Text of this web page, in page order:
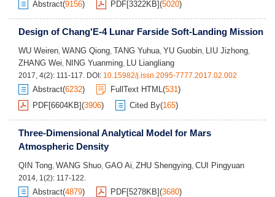
Abstract(9156) PDF[3322KB](5020)
Design of Chang'E-4 Lunar Farside Soft-Landing Mission
WU Weiren, WANG Qiong, TANG Yuhua, YU Guobin, LIU Jizhong,
ZHANG Wei, NING Yuanming, LU Liangliang
2017, 4(2): 111-117. DOI: 10.15982/j.issn.2095-7777.2017.02.002
Abstract(6232) FullText HTML(531)
PDF[6604KB](3906) Cited By(165)
Three-Dimensional Analytical Model for Mars
Atmospheric Density
QIN Tong, WANG Shuo, GAO Ai, ZHU Shengying, CUI Pingyuan
2014, 1(2): 117-122.
Abstract(4879) PDF[5278KB](3680)